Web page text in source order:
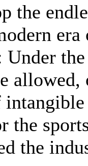
the
the
the